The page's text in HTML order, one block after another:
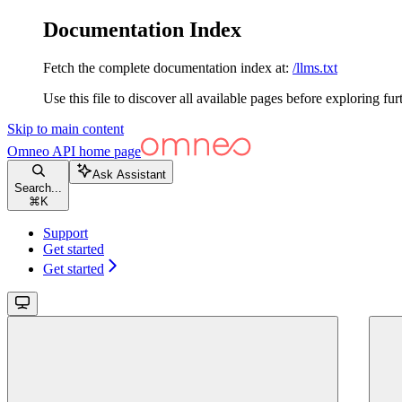
Documentation Index
Fetch the complete documentation index at: /llms.txt
Use this file to discover all available pages before exploring
Skip to main content
Omneo API home page
Search...
⌘ K
Ask Assistant
Support
Get started
Get started